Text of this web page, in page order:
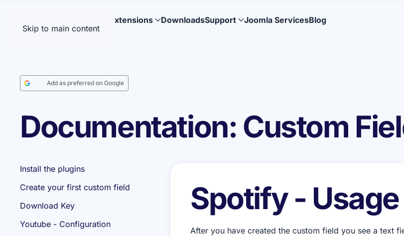
Skip to main content
Extensions DownloadsSupport Joomla ServicesBlog
Add as preferred on Google
Documentation: Custom
Install the plugins
Create your first custom field
Download Key
Youtube - Configuration
Spotify - Usage
After you have created the custom field you see a text